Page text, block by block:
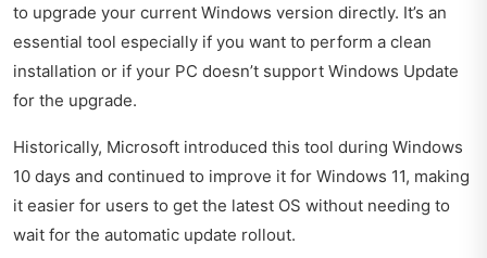
to upgrade your current Windows version directly. It’s an
essential tool especially if you want to perform a clean
installation or if your PC doesn’t support Windows Update
for the upgrade.
Historically, Microsoft introduced this tool during Windows
10 days and continued to improve it for Windows 11, making
it easier for users to get the latest OS without needing to
wait for the automatic update rollout.